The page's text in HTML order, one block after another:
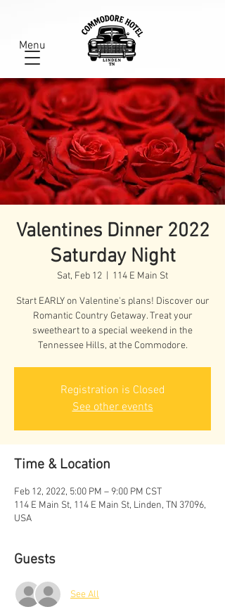
Menu
Valentines Dinner 2022
Saturday Night
Sat, Feb 12 114 E Main St
Start EARLY on Valentine's plans! Discover our
Romantic Country Getaway. Treat your
sweetheart to a special weekend in the
Tennessee Hills, at the Commodore.
Registration is Closed
See other events
Time & Location
Feb 12, 2022, 5:00 PM – 9:00 PM CST
114 E Main St, 114 E Main St, Linden, TN 37096,
USA
Guests
See All